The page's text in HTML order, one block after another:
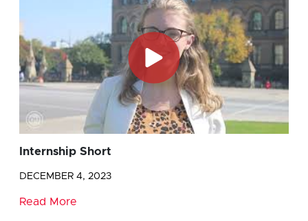
Internship Short
DECEMBER 4, 2023
Read More